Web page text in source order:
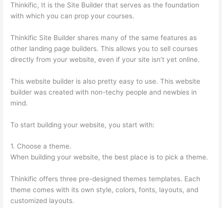
Thinkific, It is the Site Builder that serves as the foundation
with which you can prop your courses.
Thinkific Site Builder shares many of the same features as
other landing page builders. This allows you to sell courses
directly from your website, even if your site isn’t yet online.
This website builder is also pretty easy to use. This website
builder was created with non-techy people and newbies in
mind.
To start building your website, you start with:
1. Choose a theme.
When building your website, the best place is to pick a theme.
Thinkific offers three pre-designed themes templates. Each
theme comes with its own style, colors, fonts, layouts, and
customized layouts.